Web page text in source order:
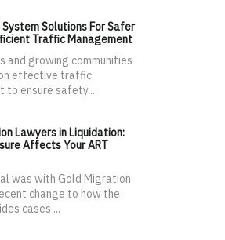
Solutions For Safer
Traffic Management
and growing communities
effective traffic
to ensure safety...
Lawyers in Liquidation:
Affects Your ART
was with Gold Migration
change to how the
cases ...